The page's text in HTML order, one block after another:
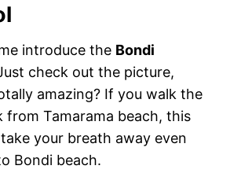
introduce the Bondi
check out the picture,
amazing? If you walk the
from Tamarama beach, this
your breath away even
Bondi beach.